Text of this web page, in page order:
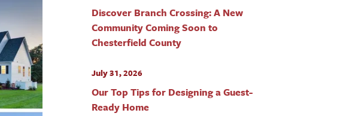
Discover Branch Crossing: A New
Community Coming Soon to
Chesterfield County
July 31, 2026
Our Top Tips for Designing a Guest-
Ready Home